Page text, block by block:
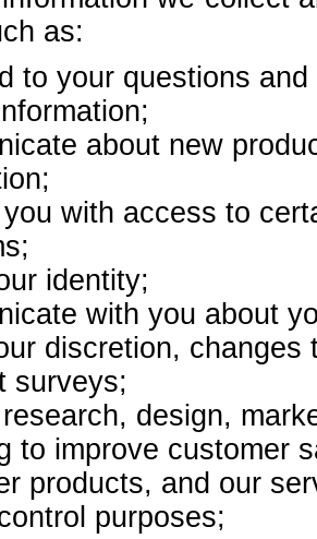
as:
to your questions
about new
with access to
identity;
with you about
discretion,
surveys;
design,
to improve customer
products, and our
purposes;